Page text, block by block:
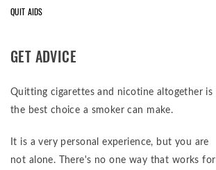
QUIT AIDS
GET ADVICE
Quitting cigarettes and nicotine altogether is
the best choice a smoker can make.
It is a very personal experience, but you are
not alone. There's no one way that works for